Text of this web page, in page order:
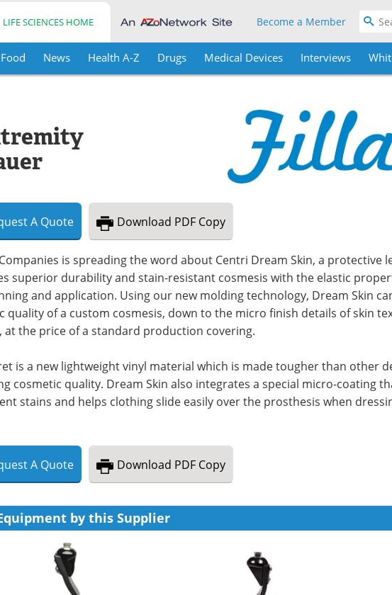
LIFE SCIENCES HOME Become a Member
News Health A-Z Drugs Medical Devices Interviews
A Quote Download PDF Copy
is spreading the word about Centri Dream Skin, a protective
superior durability and stain-resistant cosmesis with the elastic
and application. Using our new molding technology, Dream Skin
quality of a custom cosmesis, down to the micro finish details of skin
at the price of a standard production covering.
is a new lightweight vinyl material which is made tougher than other
cosmetic quality. Dream Skin also integrates a special micro-coating
stains and helps clothing slide easily over the prosthesis when
A Quote Download PDF Copy
by this Supplier